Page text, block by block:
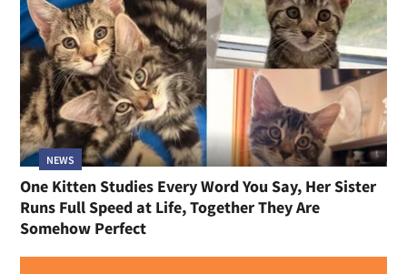
NEWS
One Kitten Studies Every Word You Say, Her Sister
Runs Full Speed at Life, Together They Are
Somehow Perfect